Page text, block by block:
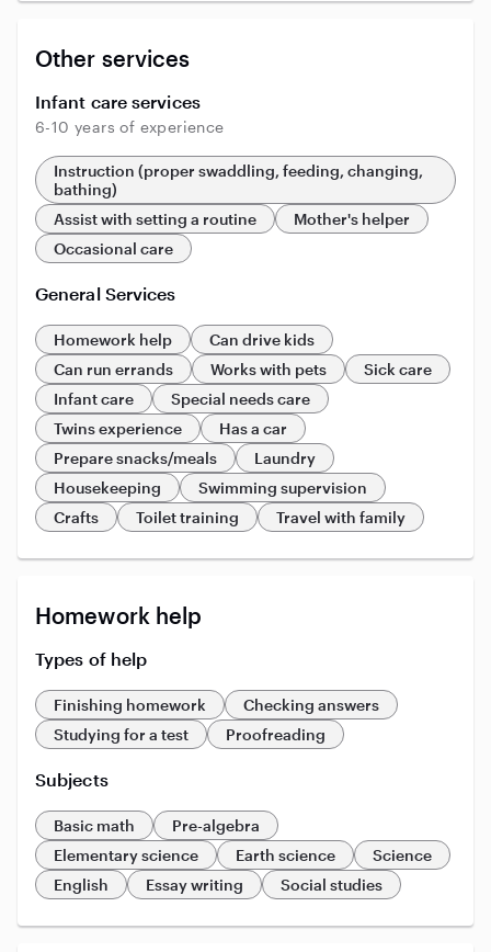
Other services
Infant care services
6-10 years of experience
Instruction (proper swaddling, feeding, changing,
bathing)
Assist with setting a routine
Mother's helper
Occasional care
General Services
Homework help
Can drive kids
Can run errands
Works with pets
Sick care
Infant care
Special needs care
Twins experience
Has a car
Prepare snacks/meals
Laundry
Housekeeping
Swimming supervision
Crafts
Toilet training Travel with family
Homework help
Types of help
Finishing homework
Checking answers
Studying for a test
Proofreading
Subjects
Basic math
Pre-algebra
Elementary science
Earth science
Science
English
Essay writing Social studies